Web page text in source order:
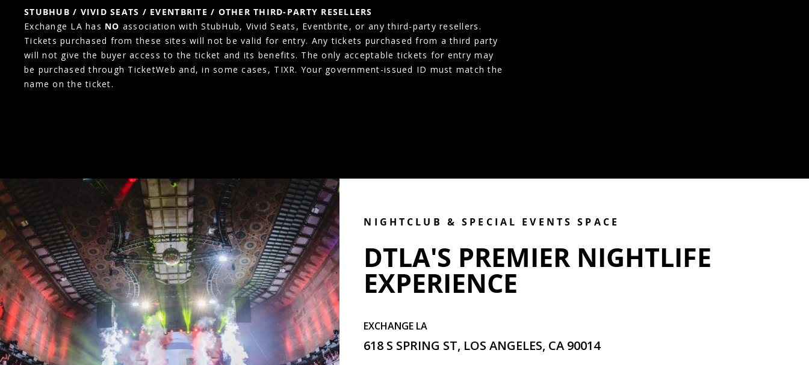
STUBHUB / VIVID SEATS / EVENTBRITE / OTHER THIRD-PARTY RESELLERS
Exchange LA has NO association with StubHub, Vivid Seats, Eventbrite, or any third-party resellers.
Tickets purchased from these sites will not be valid for entry. Any tickets purchased from a third party
will not give the buyer access to the ticket and its benefits. The only acceptable tickets for entry may
be purchased through TicketWeb and, in some cases, TIXR. Your government-issued ID must match the
name on the ticket.
NIGHTCLUB & SPECIAL EVENTS SPACE
DTLA'S PREMIER NIGHTLIFE
EXPERIENCE
EXCHANGE LA
618 S SPRING ST, LOS ANGELES, CA 90014